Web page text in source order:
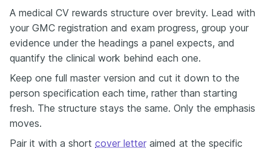
A medical CV rewards structure over brevity. Lead with
your GMC registration and exam progress, group your
evidence under the headings a panel expects, and
quantify the clinical work behind each one.
Keep one full master version and cut it down to the
person specification each time, rather than starting
fresh. The structure stays the same. Only the emphasis
moves.
Pair it with a short cover letter aimed at the specific